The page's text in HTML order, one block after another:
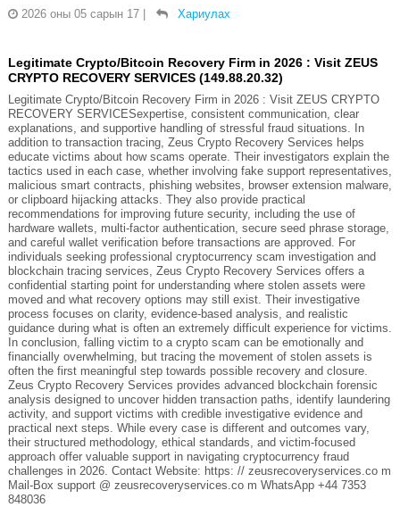
2026 оны 05 сарын 17 | Хариулах
Legitimate Crypto/Bitcoin Recovery Firm in 2026 : Visit ZEUS
CRYPTO RECOVERY SERVICES (149.88.20.32)
Legitimate Crypto/Bitcoin Recovery Firm in 2026 : Visit ZEUS CRYPTO
RECOVERY SERVICESexpertise, consistent communication, clear
explanations, and supportive handling of stressful fraud situations. In
addition to transaction tracing, Zeus Crypto Recovery Services helps
educate victims about how scams operate. Their investigators explain the
tactics used in each case, whether involving fake support representatives,
malicious smart contracts, phishing websites, browser extension malware,
or clipboard hijacking attacks. They also provide practical
recommendations for improving future security, including the use of
hardware wallets, multi-factor authentication, secure seed phrase storage,
and careful wallet verification before transactions are approved. For
individuals seeking professional cryptocurrency scam investigation and
blockchain tracing services, Zeus Crypto Recovery Services offers a
confidential starting point for understanding where stolen assets were
moved and what recovery options may still exist. Their investigative
process focuses on clarity, evidence-based analysis, and realistic
guidance during what is often an extremely difficult experience for victims.
In conclusion, falling victim to a crypto scam can be emotionally and
financially overwhelming, but tracing the movement of stolen assets is
often the first meaningful step towards possible recovery and closure.
Zeus Crypto Recovery Services provides advanced blockchain forensic
analysis designed to uncover hidden transaction paths, identify laundering
activity, and support victims with credible investigative evidence and
practical next steps. While every case is different and outcomes vary,
their structured methodology, ethical standards, and victim-focused
approach offer valuable support in navigating cryptocurrency fraud
challenges in 2026. Contact Website: https: // zeusrecoveryservices.co m
Mail-Box support @ zeusrecoveryservices.co m WhatsApp +44 7353
848036